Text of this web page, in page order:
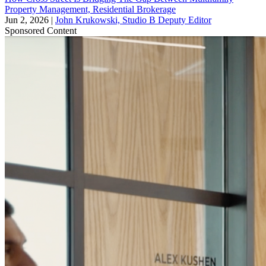
Property Management, Residential Brokerage
Jun 2, 2026 | John Krukowski, Studio B Deputy Editor
Sponsored Content